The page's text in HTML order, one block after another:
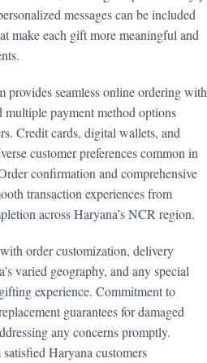
messages can be included
make each gift more meaningful and
provides seamless online ordering with
multiple payment method options
Credit cards, digital wallets, and
customer preferences common in
confirmation and comprehensive
transaction experiences from
across Haryana’s NCR region.
order customization, delivery
varied geography, and any special
experience. Commitment to
guarantees for damaged
any concerns promptly.
Haryana customers